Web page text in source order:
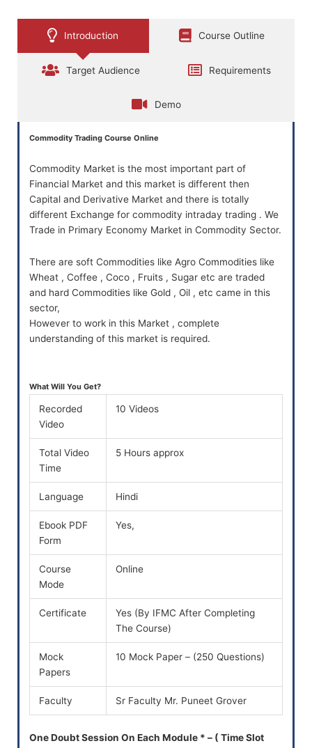
Introduction Course Outline
Target Audience Requirements
Demo
Commodity Trading Course Online
Commodity Market is the most important part of
Financial Market and this market is different then
Capital and Derivative Market and there is totally
different Exchange for commodity intraday trading . We
Trade in Primary Economy Market in Commodity Sector.
There are soft Commodities like Agro Commodities like
Wheat , Coffee , Coco , Fruits , Sugar etc are traded
and hard Commodities like Gold , Oil , etc came in this
sector,
However to work in this Market , complete
understanding of this market is required.
What Will You Get?
Recorded
Video
10 Videos
Total Video
Time
5 Hours approx
Language Hindi
Ebook PDF
Form
Yes,
Course
Mode
Online
Certificate
Yes (By IFMC After Completing
The Course)
Mock
Papers
10 Mock Paper – (250 Questions)
Faculty Sr Faculty Mr. Puneet Grover
One Doubt Session On Each Module * – ( Time Slot